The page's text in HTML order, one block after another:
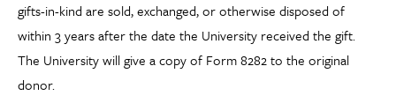
gifts-in-kind are sold, exchanged, or otherwise disposed of
within 3 years after the date the University received the gift.
The University will give a copy of Form 8282 to the original
donor.